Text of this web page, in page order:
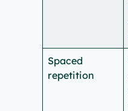
Spaced
repetition